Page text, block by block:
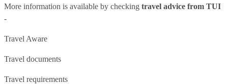
More information is available by checking travel advice from TUI
-
Travel Aware
Travel documents
Travel requirements